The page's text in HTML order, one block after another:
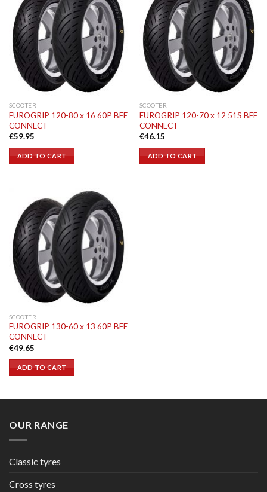
SCOOTER
EUROGRIP 120-80 x 16 60P BEE
CONNECT
€59.95
ADD TO CART
SCOOTER
EUROGRIP 120-70 x 12 51S BEE
CONNECT
€46.15
ADD TO CART
SCOOTER
EUROGRIP 130-60 x 13 60P BEE
CONNECT
€49.65
ADD TO CART
OUR RANGE
Classic tyres
Cross tyres